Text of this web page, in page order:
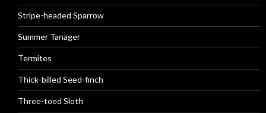
Stripe-headed Sparrow
Summer Tanager
Termites
Thick-billed Seed-finch
Three-toed Sloth